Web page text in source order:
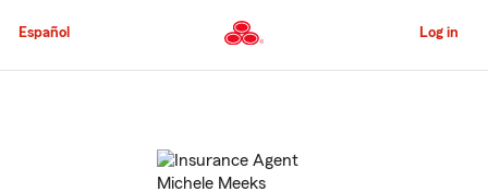
to
Content
Español Log in